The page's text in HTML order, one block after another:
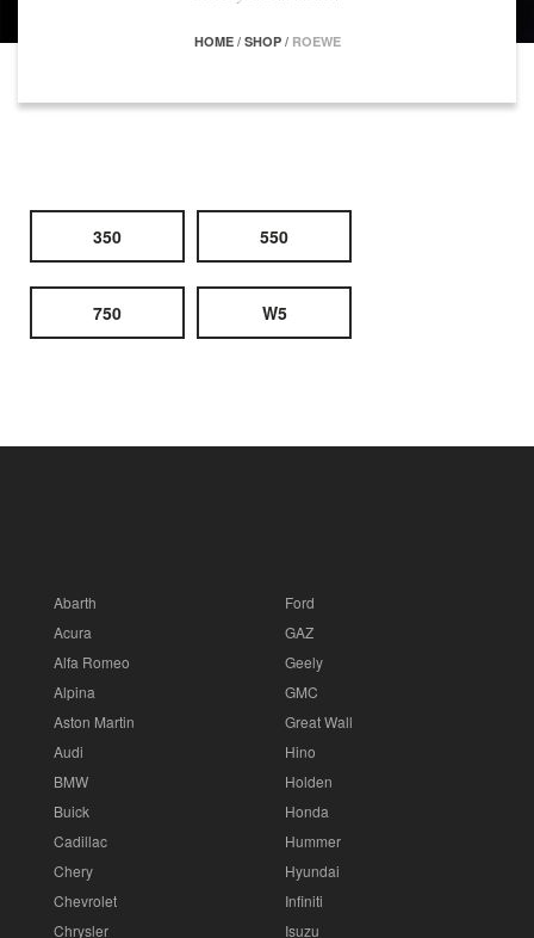
HOME/ SHOP/ ROEWE
350 550
750 W5
Abarth
Acura
Alfa Romeo
Alpina
Aston Martin
Audi
BMW
Buick
Cadillac
Chery
Chevrolet
Chrysler
Ford
GAZ
Geely
GMC
Great Wall
Hino
Holden
Honda
Hummer
Hyundai
Infiniti
Isuzu